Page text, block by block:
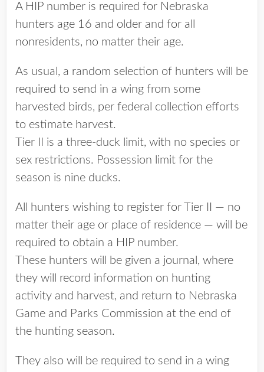
A HIP number is required for Nebraska
hunters age 16 and older and for all
nonresidents, no matter their age.
As usual, a random selection of hunters will be
required to send in a wing from some
harvested birds, per federal collection efforts
to estimate harvest.
Tier II is a three-duck limit, with no species or
sex restrictions. Possession limit for the
season is nine ducks.
All hunters wishing to register for Tier II — no
matter their age or place of residence — will be
required to obtain a HIP number.
These hunters will be given a journal, where
they will record information on hunting
activity and harvest, and return to Nebraska
Game and Parks Commission at the end of
the hunting season.
They also will be required to send in a wing